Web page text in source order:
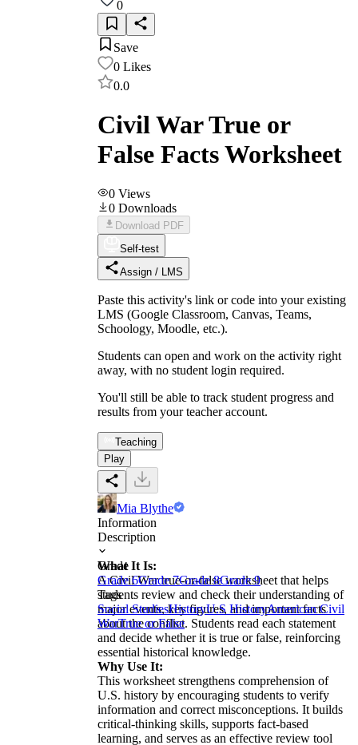
0
Save
0 Likes
0.0
Civil War True or
False Facts Worksheet
0 Views
0 Downloads
Download PDF
Self-test
Assign / LMS
Paste this activity's link or code into your existing
LMS (Google Classroom, Canvas, Teams,
Schoology, Moodle, etc.).
Students can open and work on the activity right
away, with no student login required.
You'll still be able to track student progress and
results from your teacher account.
Teaching
Play
Mia Blythe
Information
Description
What It Is:
A Civil War true-or-false worksheet that helps
students review and check their understanding of
major events, key figures, and important facts
about the conflict. Students read each statement
and decide whether it is true or false, reinforcing
essential historical knowledge.
Why Use It:
This worksheet strengthens comprehension of
U.S. history by encouraging students to verify
information and correct misconceptions. It builds
critical-thinking skills, supports fact-based
learning, and serves as an effective review tool
Grade
Grade 6Grade 7Grade 8Grade 9
Tags
Social StudiesHistoryU.S HistoryAmerican Civil
WarTrue or False